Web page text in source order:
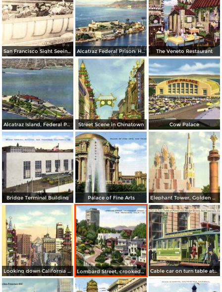
San Francisco Sight Seeing Co. Inc. Alcatraz Federal Prison: Having a wonderful time… wish you were here The Veneto Restaurant
Alcatraz Island, Federal Prison in San Francisco Bay Street Scene in Chinatown Cow Palace
Bridge Terminal Building Palace of Fine Arts Elephant Tower, Golden Gate International Exposition
Looking down California Street toward Market Lombard Street, crookedest street in the world Cable car on turn table at Powell and Market Streets